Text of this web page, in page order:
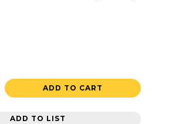
ADD TO CART
ADD TO LIST